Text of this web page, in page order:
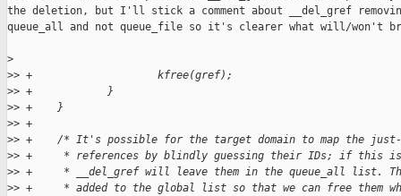
the deletion, but I'll stick a comment about __del_gref
queue_all and not queue_file so it's clearer what will/won't
>
>> +                    kfree(gref);
>> +            }
>> +    }
>> +
>> +    /* It's possible for the target domain to map the just-
>> +     * references by blindly guessing their IDs; if this is
>> +     * __del_gref will leave them in the queue_all list.
>> +     * added to the global list so that we can free them